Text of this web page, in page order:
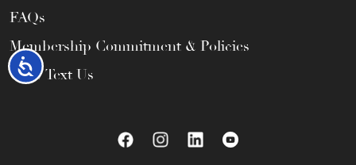
Accessibility
FAQs
Membership Commitment & Policies
Call / Text Us